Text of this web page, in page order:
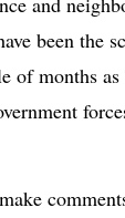
been the
of months